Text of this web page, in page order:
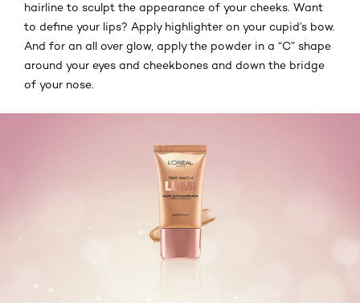
hairline to sculpt the appearance of your cheeks. Want
to define your lips? Apply highlighter on your cupid’s bow.
And for an all over glow, apply the powder in a “C” shape
around your eyes and cheekbones and down the bridge
of your nose.